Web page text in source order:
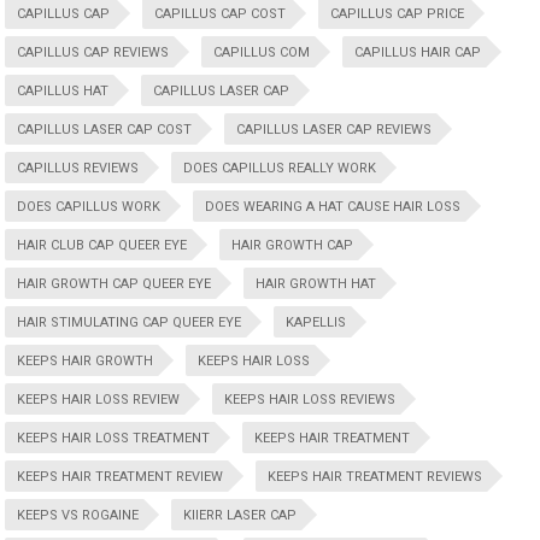
CAPILLUS CAP CAPILLUS CAP COST CAPILLUS CAP PRICE
CAPILLUS CAP REVIEWS CAPILLUS COM CAPILLUS HAIR CAP
CAPILLUS HAT CAPILLUS LASER CAP
CAPILLUS LASER CAP COST CAPILLUS LASER CAP REVIEWS
CAPILLUS REVIEWS DOES CAPILLUS REALLY WORK
DOES CAPILLUS WORK DOES WEARING A HAT CAUSE HAIR LOSS
HAIR CLUB CAP QUEER EYE HAIR GROWTH CAP
HAIR GROWTH CAP QUEER EYE HAIR GROWTH HAT
HAIR STIMULATING CAP QUEER EYE KAPELLIS
KEEPS HAIR GROWTH KEEPS HAIR LOSS
KEEPS HAIR LOSS REVIEW KEEPS HAIR LOSS REVIEWS
KEEPS HAIR LOSS TREATMENT KEEPS HAIR TREATMENT
KEEPS HAIR TREATMENT REVIEW KEEPS HAIR TREATMENT REVIEWS
KEEPS VS ROGAINE KIIERR LASER CAP